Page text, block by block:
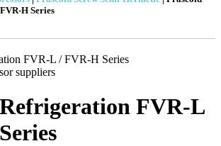
H Series
FVR-L